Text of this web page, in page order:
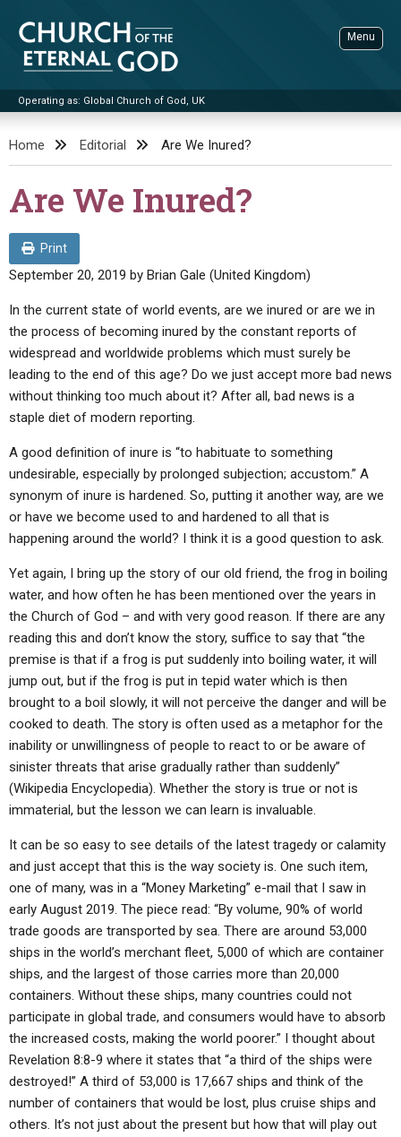
content
Church of the Eternal God
Operating as: Global Church of God, UK
Menu
ADVANCED SEARCH
STANDINGWATCH
THE UPDATE
LITERATURE
BOOKLETS
BY PUBLISH DATE
BY TITLE
Q&AS
UPDATE ARCHIVES
LETTERS
EDITORIALS
FORUMS
VIDEOS
PROMO VIDEOS
BIBLE STORIES
SERMONS
LIVE SERVICES
SERMON ARCHIVES
CONTACT
ABOUT
ABOUT US
STATEMENT OF BELIEFS
HOLY DAYS
NEWS
Home Editorial Are We Inured?
Are We Inured?
Print
September 20, 2019 by Brian Gale (United Kingdom)
In the current state of world events, are we inured or are we in
the process of becoming inured by the constant reports of
widespread and worldwide problems which must surely be
leading to the end of this age? Do we just accept more bad news
without thinking too much about it? After all, bad news is a
staple diet of modern reporting.
A good definition of inure is “to habituate to something
undesirable, especially by prolonged subjection; accustom.” A
synonym of inure is hardened. So, putting it another way, are we
or have we become used to and hardened to all that is
happening around the world? I think it is a good question to ask.
Yet again, I bring up the story of our old friend, the frog in boiling
water, and how often he has been mentioned over the years in
the Church of God – and with very good reason. If there are any
reading this and don’t know the story, suffice to say that “the
premise is that if a frog is put suddenly into boiling water, it will
jump out, but if the frog is put in tepid water which is then
brought to a boil slowly, it will not perceive the danger and will be
cooked to death. The story is often used as a metaphor for the
inability or unwillingness of people to react to or be aware of
sinister threats that arise gradually rather than suddenly”
(Wikipedia Encyclopedia). Whether the story is true or not is
immaterial, but the lesson we can learn is invaluable.
It can be so easy to see details of the latest tragedy or calamity
and just accept that this is the way society is. One such item,
one of many, was in a “Money Marketing” e-mail that I saw in
early August 2019. The piece read: “By volume, 90% of world
trade goods are transported by sea. There are around 53,000
ships in the world’s merchant fleet, 5,000 of which are container
ships, and the largest of those carries more than 20,000
containers. Without these ships, many countries could not
participate in global trade, and consumers would have to absorb
the increased costs, making the world poorer.” I thought about
Revelation 8:8-9 where it states that “a third of the ships were
destroyed!” A third of 53,000 is 17,667 ships and think of the
number of containers that would be lost, plus cruise ships and
others. It’s not just about the present but how that will play out